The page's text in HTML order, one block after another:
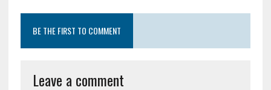
BE THE FIRST TO COMMENT
Leave a comment